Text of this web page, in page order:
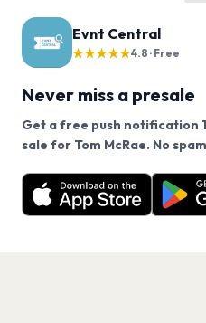
Evnt Central
★★★★★4.8 · Free
Never miss a presale
Get a free push notification
sale for Tom McRae. No
Want a reminder before
free app.
Get
We use